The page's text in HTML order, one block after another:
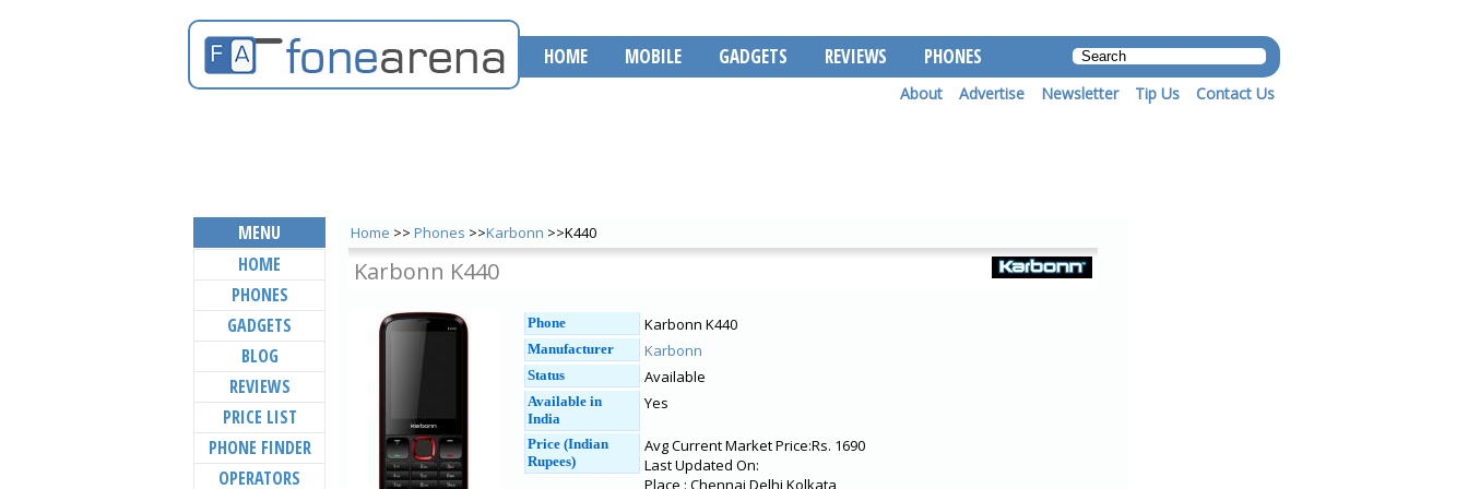
HOME MOBILE GADGETS REVIEWS PHONES
About Advertise Newsletter Tip Us Contact Us
Home >> Phones >>Karbonn >>K440
Karbonn K440
Phone Karbonn K440
Manufacturer Karbonn
Status Available
Available in
India
Yes
Price (Indian
Rupees)
Avg Current Market Price:Rs. 1690
Last Updated On:
Place : Chennai Delhi Kolkata
MENU
HOME
PHONES
GADGETS
BLOG
REVIEWS
PRICE LIST
PHONE FINDER
OPERATORS